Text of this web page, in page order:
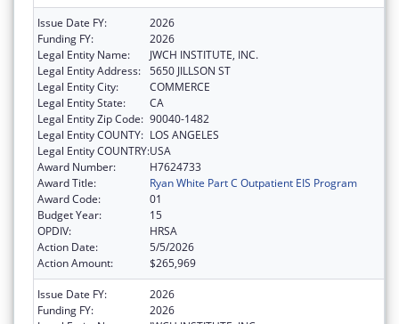
Issue Date FY:
2026
Funding FY:
2026
Legal Entity Name:
JWCH INSTITUTE, INC.
Legal Entity Address: 5650 JILLSON ST
Legal Entity City:
COMMERCE
Legal Entity State:
CA
Legal Entity Zip Code: 90040-1482
Legal Entity COUNTY: LOS ANGELES
Legal Entity COUNTRY:USA
Award Number:
H7624733
Award Title:
Ryan White Part C Outpatient EIS Program
Award Code:
01
Budget Year:
15
OPDIV:
HRSA
Action Date:
5/5/2026
Action Amount:
$265,969
Issue Date FY:
2026
Funding FY:
2026